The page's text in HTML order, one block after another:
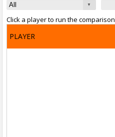
Click a player to run the comparison
PLAYER